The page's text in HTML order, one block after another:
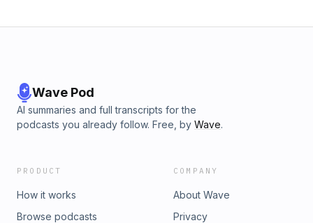
Wave Pod
AI summaries and full transcripts for the
podcasts you already follow. Free, by Wave.
PRODUCT
How it works
Browse podcasts
COMPANY
About Wave
Privacy